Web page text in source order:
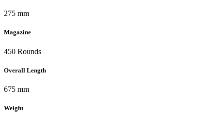
275 mm
Magazine
450 Rounds
Overall Length
675 mm
Weight